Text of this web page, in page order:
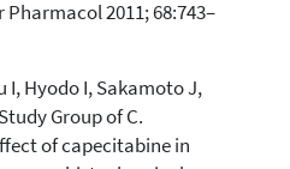
2011; 68:743–
I, Hyodo I, Sakamoto J,
Group of C.
of capecitabine in